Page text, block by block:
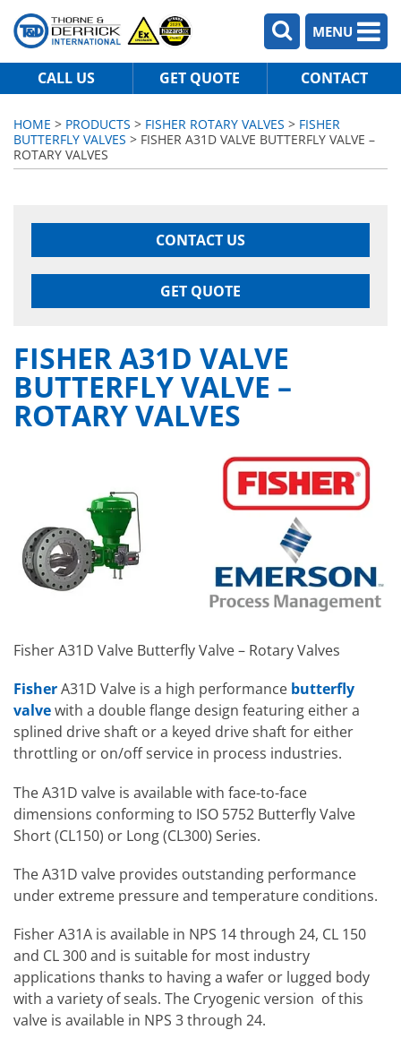
MENU
CALL US GET QUOTE CONTACT
HOME > PRODUCTS > FISHER ROTARY VALVES > FISHER
BUTTERFLY VALVES > FISHER A31D VALVE BUTTERFLY VALVE –
ROTARY VALVES
CONTACT US
GET QUOTE
FISHER A31D VALVE
BUTTERFLY VALVE –
ROTARY VALVES
Fisher A31D Valve Butterfly Valve – Rotary Valves
FisherA31D Valve is a high performance butterfly
valvewith a double flange design featuring either a
splined drive shaft or a keyed drive shaft for either
throttling or on/off service in process industries.
The A31D valve is available with face-to-face
dimensions conforming to ISO 5752 Butterfly Valve
Short (CL150) or Long (CL300) Series.
The A31D valve provides outstanding performance
under extreme pressure and temperature conditions.
Fisher A31A is available in NPS 14 through 24, CL 150
and CL 300 and is suitable for most industry
applications thanks to having a wafer or lugged body
with a variety of seals. The Cryogenic version of this
valve is available in NPS 3 through 24.